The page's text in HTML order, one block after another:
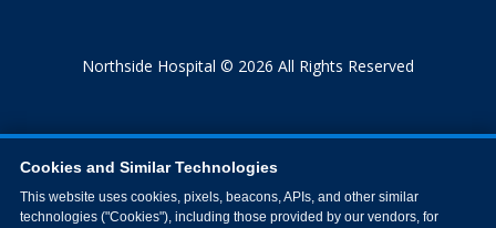
Northside Hospital © 2026 All Rights Reserved
Cookies and Similar Technologies
This website uses cookies, pixels, beacons, APIs, and other similar
technologies ("Cookies"), including those provided by our vendors, for